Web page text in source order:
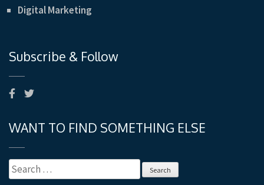
Digital Marketing
Subscribe & Follow
WANT TO FIND SOMETHING ELSE
Search
for: